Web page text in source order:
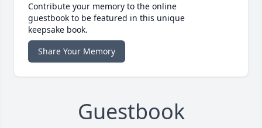
Contribute your memory to the online
guestbook to be featured in this unique
keepsake book.
Share Your Memory
Guestbook